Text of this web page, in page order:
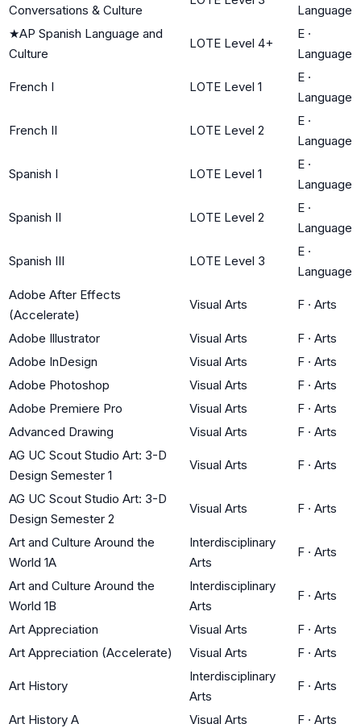
Conversations & Culture
Language
★AP Spanish Language and
Culture
LOTE Level 4+
E ·
Language
French I LOTE Level 1
E ·
Language
French II LOTE Level 2
E ·
Language
Spanish I LOTE Level 1
E ·
Language
Spanish II LOTE Level 2
E ·
Language
Spanish III LOTE Level 3
E ·
Language
Adobe After Effects
(Accelerate)
Visual Arts F · Arts
Adobe Illustrator Visual Arts F · Arts
Adobe InDesign
Visual Arts F · Arts
Adobe Photoshop
Visual Arts F · Arts
Adobe Premiere Pro
Visual Arts F · Arts
Advanced Drawing
Visual Arts F · Arts
AG UC Scout Studio Art: 3-D
Design Semester 1
Visual Arts F · Arts
AG UC Scout Studio Art: 3-D
Design Semester 2
Visual Arts F · Arts
Art and Culture Around the
World 1A
Interdisciplinary
Arts
F · Arts
Art and Culture Around the
World 1B
Interdisciplinary
Arts
F · Arts
Art Appreciation Visual Arts F · Arts
Art Appreciation (Accelerate)
Visual Arts F · Arts
Art History
Interdisciplinary
Arts
F · Arts
Art History A Visual Arts F · Arts